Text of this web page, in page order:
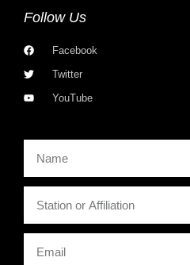
Follow Us
Facebook
Twitter
YouTube